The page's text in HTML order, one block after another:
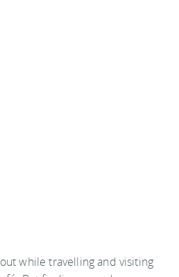
while travelling and visiting